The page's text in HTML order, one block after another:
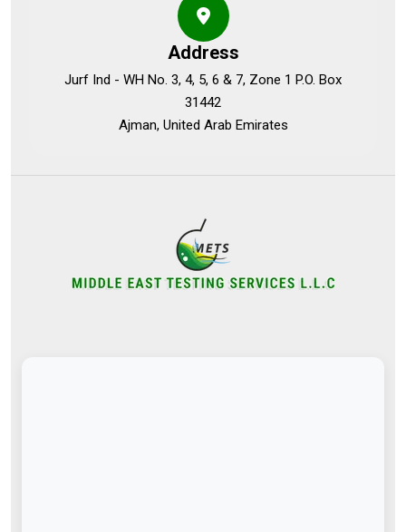
Address
Jurf Ind - WH No. 3, 4, 5, 6 & 7, Zone 1 P.O. Box
31442
Ajman, United Arab Emirates